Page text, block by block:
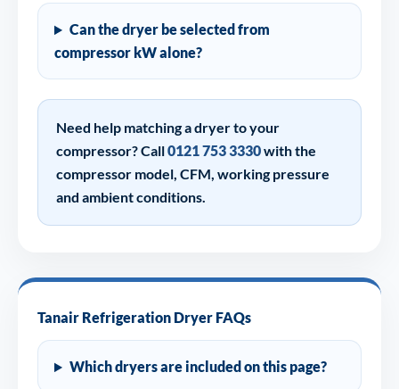
Can the dryer be selected from
compressor kW alone?
Need help matching a dryer to your
compressor? Call0121 753 3330with the
compressor model, CFM, working pressure
and ambient conditions.
Tanair Refrigeration Dryer FAQs
Which dryers are included on this page?